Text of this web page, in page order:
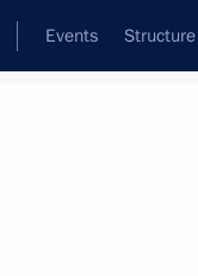
Events Structure